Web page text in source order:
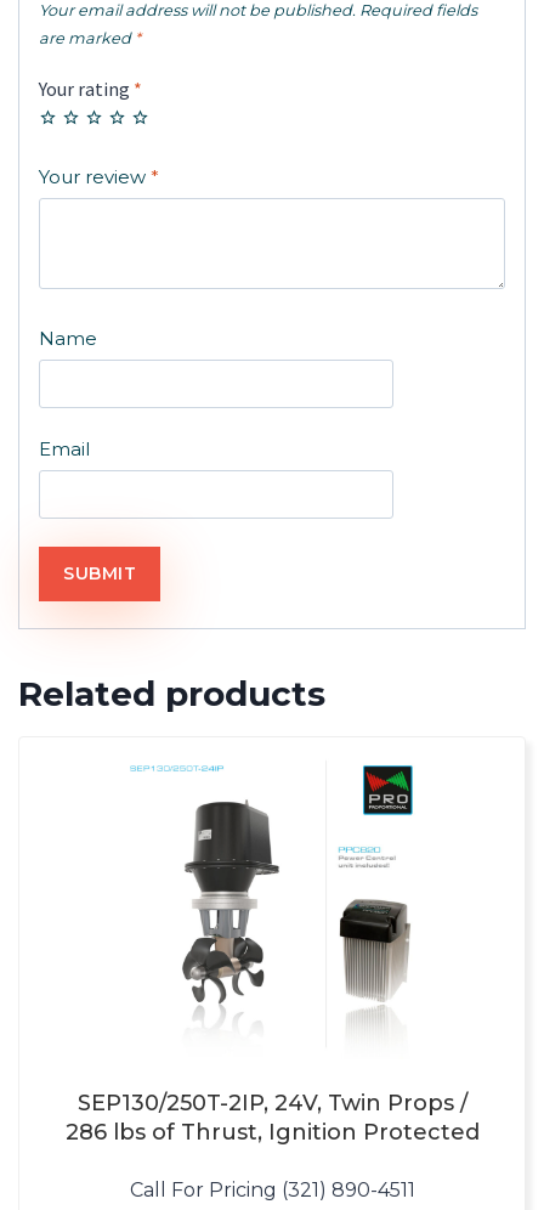
Your email address will not be published. Required fields
are marked *
Your rating *
Your review *
Name
Email
Related products
SEP130/250T-2IP, 24V, Twin Props /
286 lbs of Thrust, Ignition Protected
Call For Pricing (321) 890-4511